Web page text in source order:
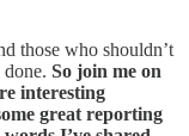
those who shouldn’t
So join me on
interesting
great reporting